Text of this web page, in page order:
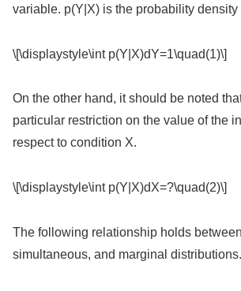
variable. p(Y|X) is the probability density
\[\displaystyle\int p(Y|X)dY=1\quad(1)\]
On the other hand, it should be noted
particular restriction on the value of the
respect to condition X.
\[\displaystyle\int p(Y|X)dX=?\quad(2)\]
The following relationship holds
simultaneous, and marginal distributions.